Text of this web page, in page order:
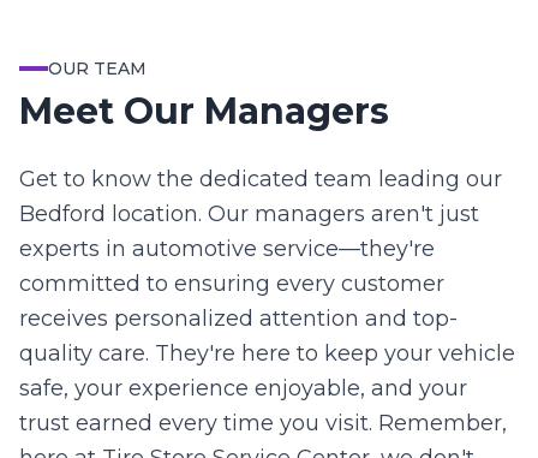
OUR TEAM
Meet Our Managers
Get to know the dedicated team leading our
Bedford location. Our managers aren't just
experts in automotive service—they're
committed to ensuring every customer
receives personalized attention and top-
quality care. They're here to keep your vehicle
safe, your experience enjoyable, and your
trust earned every time you visit. Remember,